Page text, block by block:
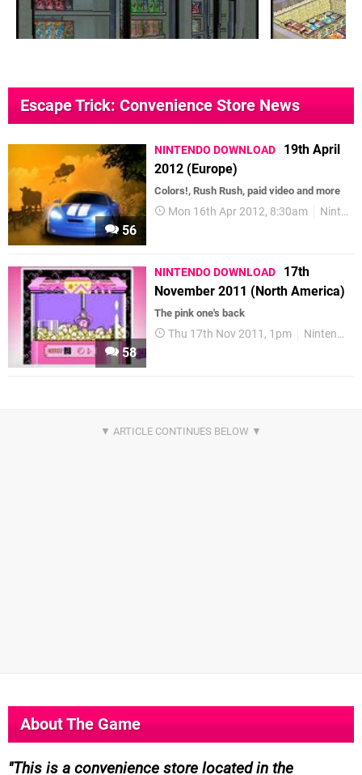
Escape Trick: Convenience Store News
56
NINTENDO DOWNLOAD
19th April
2012 (Europe)
Colors!, Rush Rush, paid video and more
Mon 16th Apr 2012, 8:30am Nintendo Download
58
NINTENDO DOWNLOAD
17th
November 2011 (North America)
The pink one's back
Thu 17th Nov 2011, 1pm Nintendo Download
About The Game
This is a convenience store located in the